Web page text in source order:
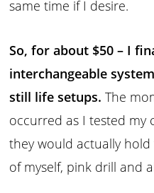
same time if I desire.
So, for about $50 – I
interchangeable
still life setups.The
occurred as I tested my
they would actually
of myself, pink drill and